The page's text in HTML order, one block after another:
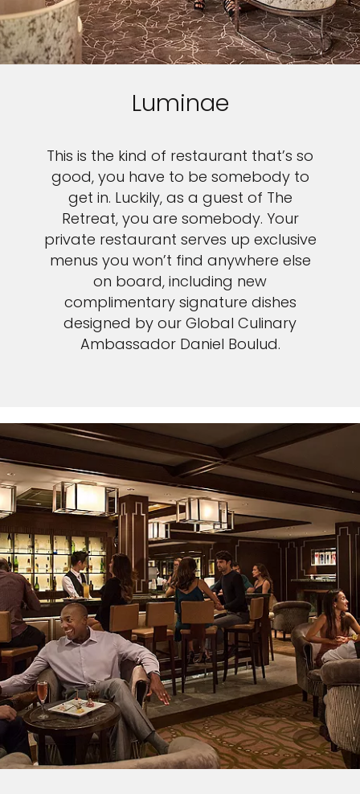
Luminae
This is the kind of restaurant that’s so
good, you have to be somebody to
get in. Luckily, as a guest of The
Retreat, you are somebody. Your
private restaurant serves up exclusive
menus you won’t find anywhere else
on board, including new
complimentary signature dishes
designed by our Global Culinary
Ambassador Daniel Boulud.